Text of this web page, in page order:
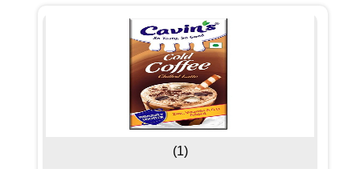
(1)